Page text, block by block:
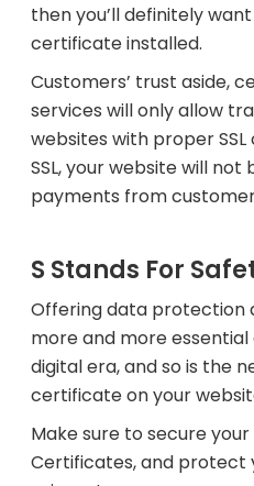
then you’ll definitely want
certificate installed.
Customers’ trust aside,
services will only allow
websites with proper
SSL, your website will
payments from
S Stands For
Offering data protection
more and more
digital era, and so is the
certificate on your
Make sure to secure
Certificates, and protect